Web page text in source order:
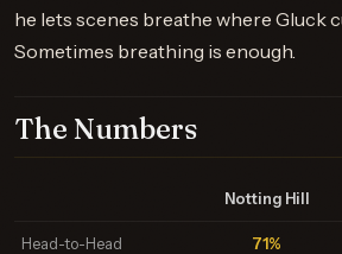
he lets scenes breathe where Gluck
Sometimes breathing is enough.
The Numbers
Notting Hill
Head-to-Head 71%